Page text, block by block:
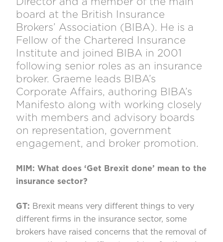
board at the British Insurance
Brokers’ Association (BIBA). He is a
Fellow of the Chartered Insurance
Institute and joined BIBA in 2001
following senior roles as an insurance
broker. Graeme leads BIBA’s
Corporate Affairs, authoring BIBA’s
Manifesto along with working closely
with members and advisory boards
on representation, government
engagement, and broker promotion.
MIM: What does ‘Get Brexit done’ mean to the
insurance sector?
GT: Brexit means very different things to very
different firms in the insurance sector, some
brokers have raised concerns that the removal of